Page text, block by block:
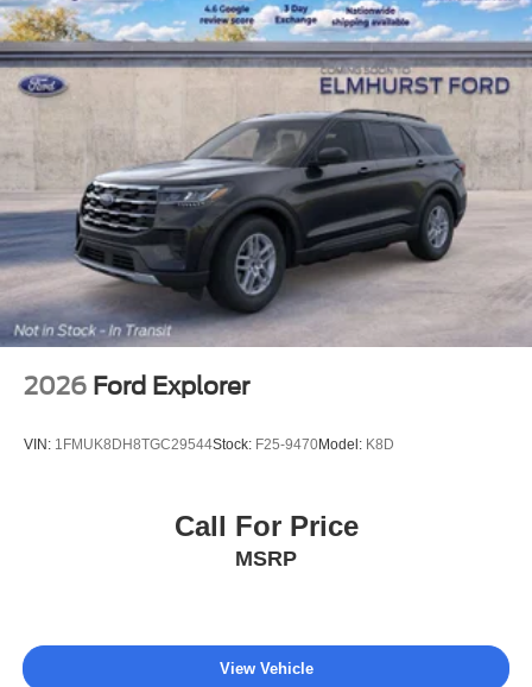
2026 Ford Explorer
VIN: 1FMUK8DH8TGC29544Stock: F25-9470Model: K8D
Call For Price
MSRP
View Vehicle